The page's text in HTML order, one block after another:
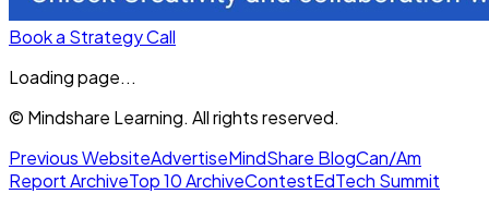
Book a Strategy Call
Loading page...
© Mindshare Learning. All rights reserved.
Previous WebsiteAdvertiseMindShare BlogCan/Am
Report ArchiveTop 10 ArchiveContestEdTech Summit